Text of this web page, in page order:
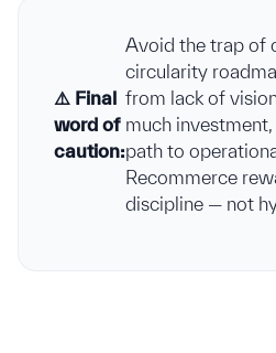
⚠️ Final
word of
caution:
Avoid the trap of
circularity
from lack of
much
path to
Recommerce
discipline — not